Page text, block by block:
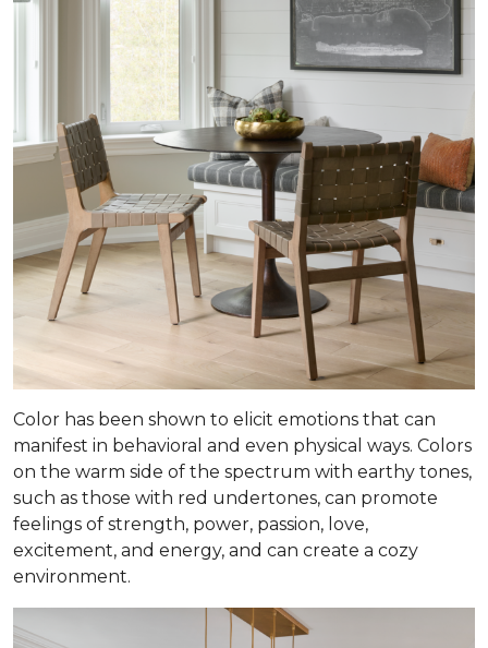
Color has been shown to elicit emotions that can
manifest in behavioral and even physical ways. Colors
on the warm side of the spectrum with earthy tones,
such as those with red undertones, can promote
feelings of strength, power, passion, love,
excitement, and energy, and can create a cozy
environment.